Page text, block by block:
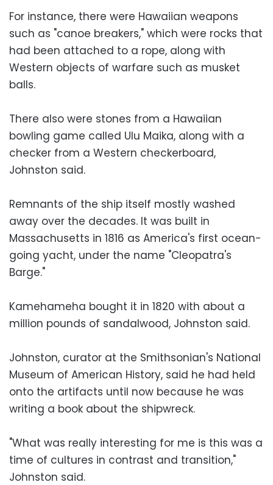
For instance, there were Hawaiian weapons
such as "canoe breakers," which were rocks that
had been attached to a rope, along with
Western objects of warfare such as musket
balls.
There also were stones from a Hawaiian
bowling game called Ulu Maika, along with a
checker from a Western checkerboard,
Johnston said.
Remnants of the ship itself mostly washed
away over the decades. It was built in
Massachusetts in 1816 as America's first ocean-
going yacht, under the name "Cleopatra's
Barge."
Kamehameha bought it in 1820 with about a
million pounds of sandalwood, Johnston said.
Johnston, curator at the Smithsonian's National
Museum of American History, said he had held
onto the artifacts until now because he was
writing a book about the shipwreck.
"What was really interesting for me is this was a
time of cultures in contrast and transition,"
Johnston said.